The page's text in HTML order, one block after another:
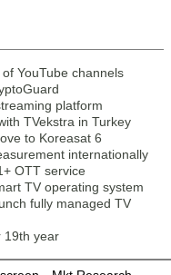
YouTube channels
platform
TVekstra in Turkey
to Koreasat 6
internationally
OTT service
TV operating system
fully managed TV
19th year